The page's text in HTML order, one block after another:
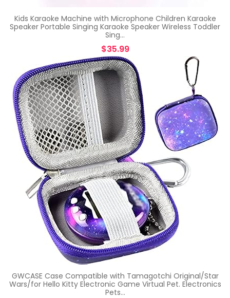
Kids Karaoke Machine with Microphone Children Karaoke
Speaker Portable Singing Karaoke Speaker Wireless Toddler
Sing…
$35.99
GWCASE Case Compatible with Tamagotchi Original/Star
Wars/for Hello Kitty Electronic Game Virtual Pet. Electronics
Pets…